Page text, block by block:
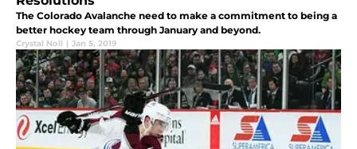
The Colorado Avalanche need to make a commitment to being a
better hockey team through January and beyond.
Crystal Noll | Jan 5, 2019